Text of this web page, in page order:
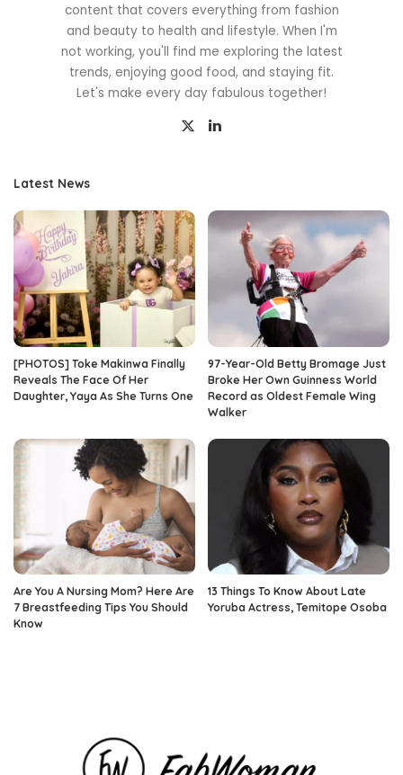
content that covers everything from fashion
and beauty to health and lifestyle. When I'm
not working, you'll find me exploring the latest
trends, enjoying good food, and staying fit.
Let's make every day fabulous together!
Latest News
[PHOTOS] Toke Makinwa Finally
Reveals The Face Of Her
Daughter, Yaya As She Turns One
97-Year-Old Betty Bromage Just
Broke Her Own Guinness World
Record as Oldest Female Wing
Walker
Are You A Nursing Mom? Here Are
7 Breastfeeding Tips You Should
Know
13 Things To Know About Late
Yoruba Actress, Temitope Osoba